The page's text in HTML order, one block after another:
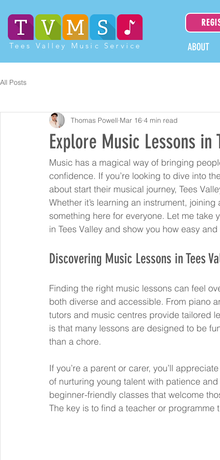
Tees Valley Music Service ABOUT
All Posts
Explore Music Lessons in
Thomas Powell Mar 16 4 min read
Music has a magical way of bringing
confidence. If you’re looking to dive into
about start their musical journey, Tees
Whether it’s learning an instrument,
something here for everyone. Let me
in Tees Valley and show you how easy
Discovering Music Lessons in Tees
Finding the right music lessons can feel
both diverse and accessible. From piano
tutors and music centres provide tailored
is that many lessons are designed to be
than a chore.
If you’re a parent or carer, you’ll
of nurturing young talent with patience
beginner-friendly classes that welcome
The key is to find a teacher or